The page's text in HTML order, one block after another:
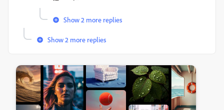
Show 2 more replies
Show 2 more replies